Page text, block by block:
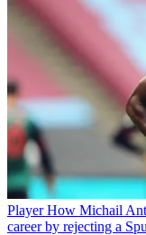
Player How Michail
career by rejecting a